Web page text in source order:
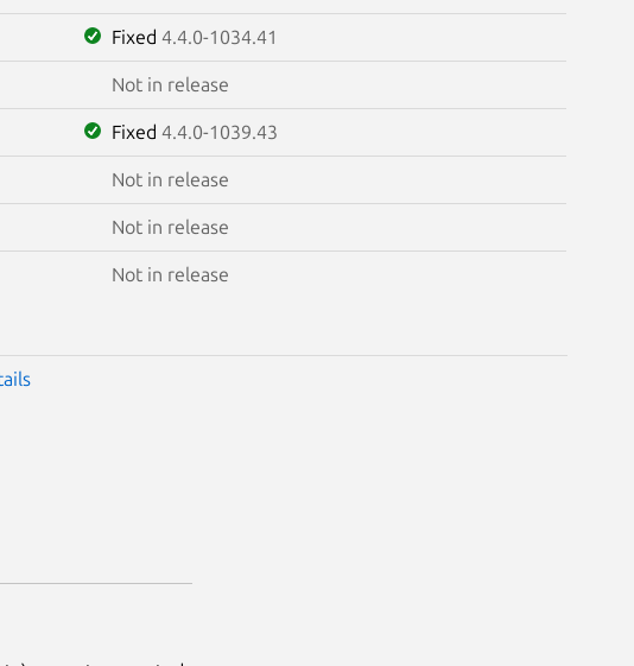
Fixed 4.4.0-1034.41
Not in release
Fixed 4.4.0-1039.43
Not in release
Not in release
Not in release